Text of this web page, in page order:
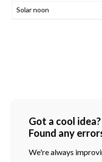
Got a cool
Found any
We're always